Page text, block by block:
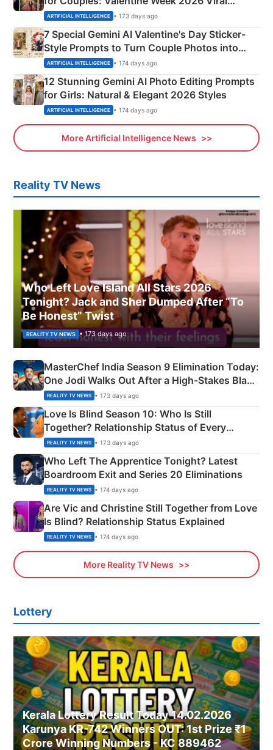
Instagram Portraits
ARTIFICIAL INTELLIGENCE • 173 days ago
7 Special Gemini AI Valentine's Day Sticker-
Style Prompts to Turn Couple Photos into
Adorable Love Posters
ARTIFICIAL INTELLIGENCE • 174 days ago
12 Stunning Gemini AI Photo Editing Prompts
for Girls: Natural & Elegant 2026 Styles
ARTIFICIAL INTELLIGENCE • 174 days ago
More Artificial Intelligence News
Reality TV News
Who Left Love Island All Stars 2026
Tonight? Jack and Sher Dumped After “To
Be Honest” Twist
REALITY TV NEWS • 173 days ago
MasterChef India Season 9 Elimination Today:
One Jodi Walks Out After a High-Stakes Black
Apron Challenge
REALITY TV NEWS • 173 days ago
Love Is Blind Season 10: Who Is Still
Together? Relationship Status of Every
Couple Explained
REALITY TV NEWS • 173 days ago
Who Left The Apprentice Tonight? Latest
Boardroom Exit and Series 20 Eliminations
REALITY TV NEWS • 174 days ago
Are Vic and Christine Still Together from Love
Is Blind? Relationship Status Explained
REALITY TV NEWS • 174 days ago
More Reality TV News
Lottery
Kerala Lottery Result Today 14.02.2026
Karunya KR-742 Winners OUT: 1st Prize ₹1
Crore Winning Numbers - KC 889462